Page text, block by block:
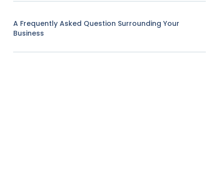
A Frequently Asked Question Surrounding Your
Business